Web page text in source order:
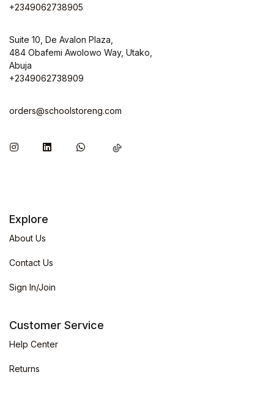
+2349062738905
Suite 10, De Avalon Plaza,
484 Obafemi Awolowo Way, Utako,
Abuja
+2349062738909
orders@schoolstoreng.com
Explore
About Us
Contact Us
Sign In/Join
Customer Service
Help Center
Returns